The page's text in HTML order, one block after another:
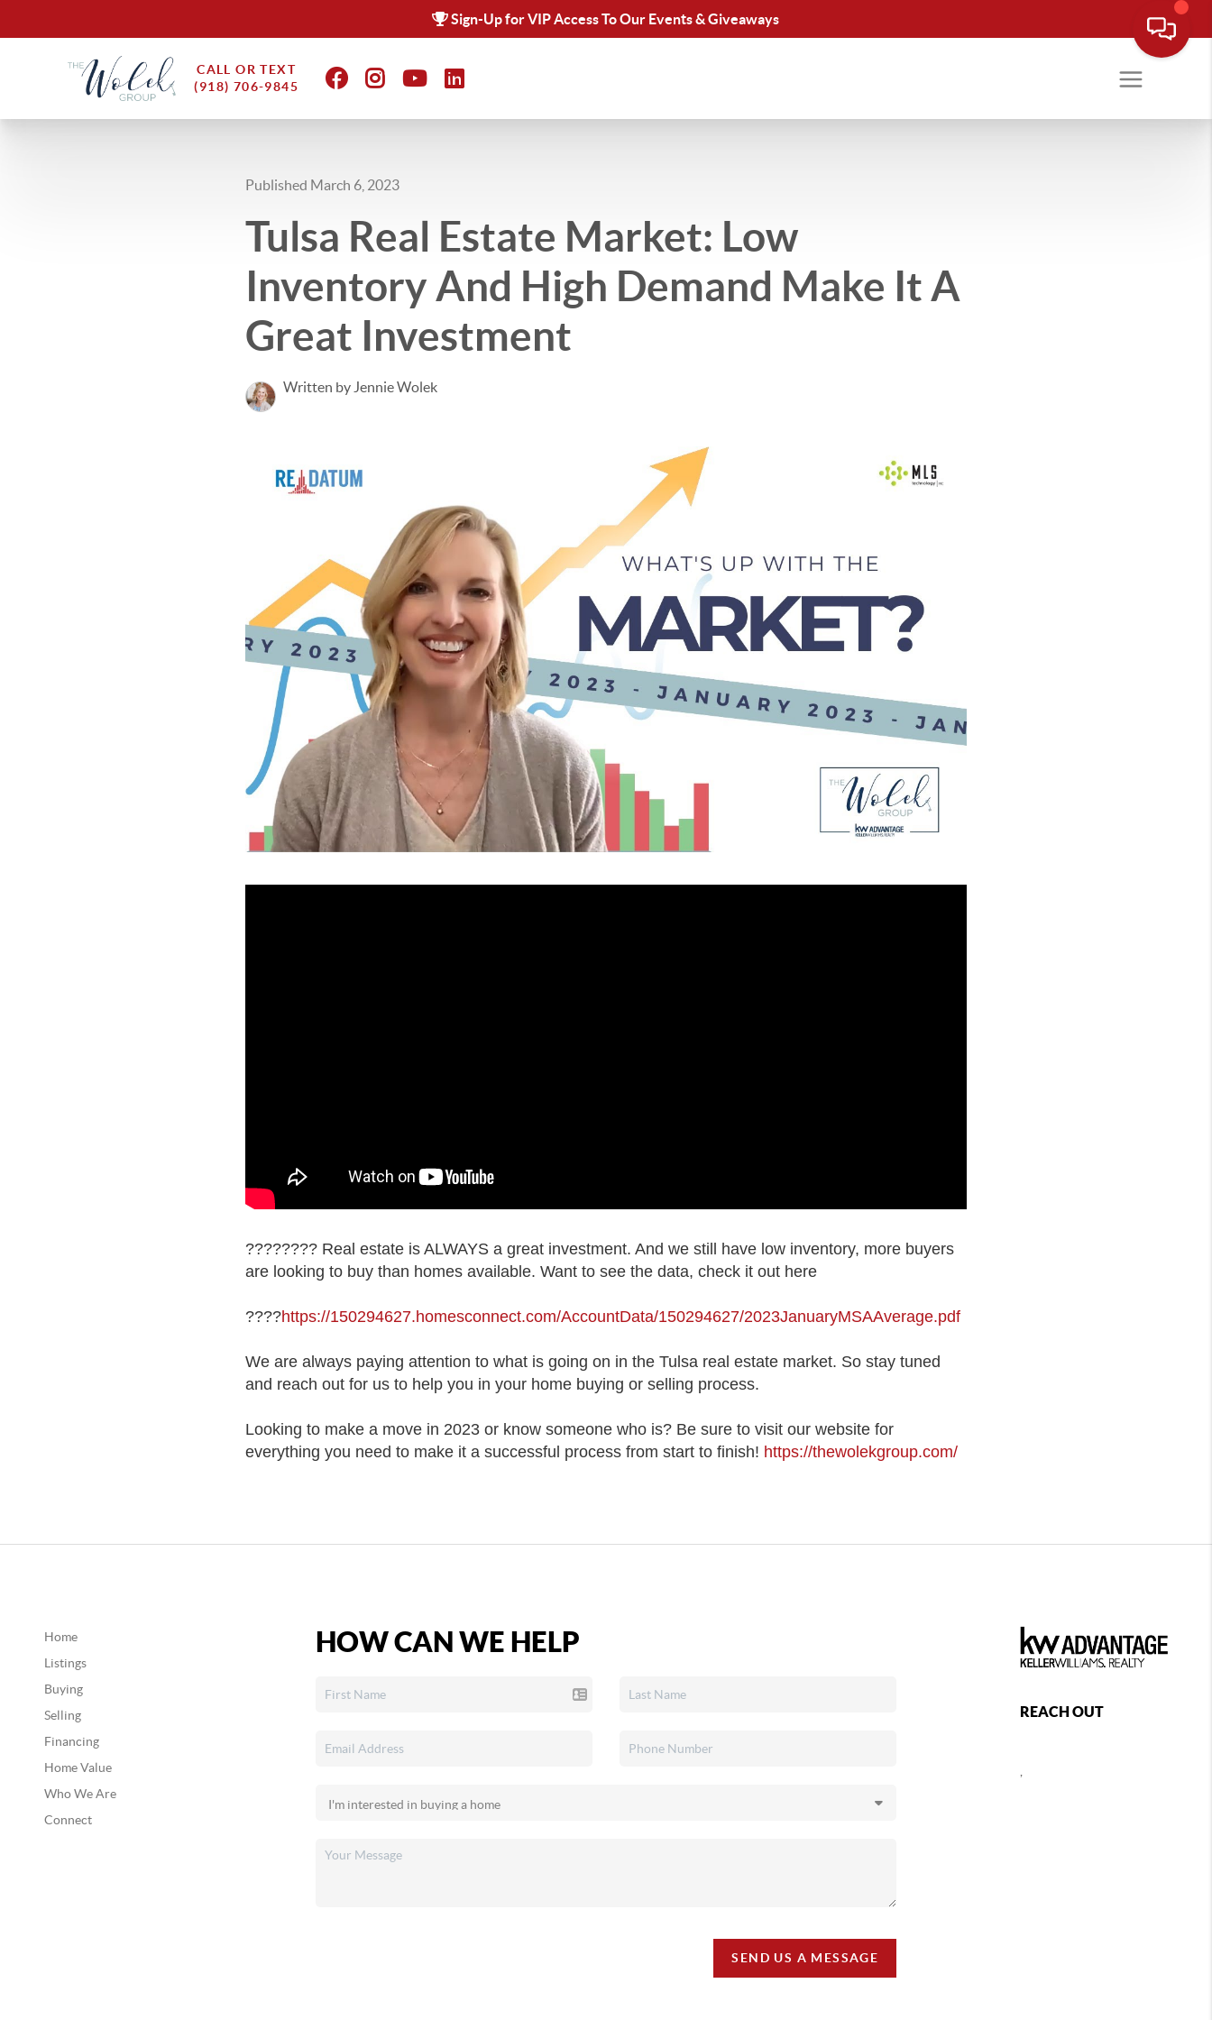
Sign-Up for VIP Access To Our Events & Giveaways
CALL OR TEXT
(918) 706-9845
Published March 6, 2023
Tulsa Real Estate Market: Low
Inventory And High Demand Make It A
Great Investment
Written by Jennie Wolek
???????? Real estate is ALWAYS a great investment. And we still have low inventory, more buyers
are looking to buy than homes available. Want to see the data, check it out here
????https://150294627.homesconnect.com/AccountData/150294627/2023JanuaryMSAAverage.pdf
We are always paying attention to what is going on in the Tulsa real estate market. So stay tuned
and reach out for us to help you in your home buying or selling process.
Looking to make a move in 2023 or know someone who is? Be sure to visit our website for
everything you need to make it a successful process from start to finish! https://thewolekgroup.com/
Home
Listings
Buying
Selling
Financing
Home Value
Who We Are
Connect
HOW CAN WE HELP
SEND US A MESSAGE
REACH OUT